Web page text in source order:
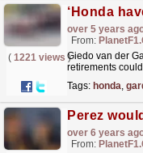
‘Honda
over 5 years
From:
( 1221 views )
Giedo van der
retirements
Mercedes.read
Tags: honda,
over 6 years
From: